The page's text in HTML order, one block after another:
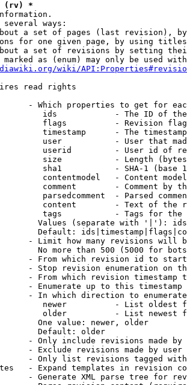
(rv) *
several ways:
a set of pages (last revision),
for one given page, by using
a set of revisions by setting
marked as (enum) may only be used
wiki/
read rights
- Which properties to get for
ids            - The ID of
flags          - Revision
timestamp      - The
user           - User that
userid         - User id of
size           - Length
sha1           - SHA-1 (base
contentmodel   - Content
comment        - Comment by
parsedcomment  - Parsed
content        - Text of the
tags           - Tags for the
Values (separate with '|'):
Default:
- Limit how many revisions will
No more than 500 (5000 for
- From which revision id to
- Stop revision enumeration on
- From which revision timestamp
- Enumerate up to this timestamp
- In which direction to
newer          - List oldest
older          - List newest
One value: newer, older
Default: older
- Only include revisions made by
- Exclude revisions made by user
- Only list revisions tagged
- Expand templates in revision
- Generate XML parse tree for